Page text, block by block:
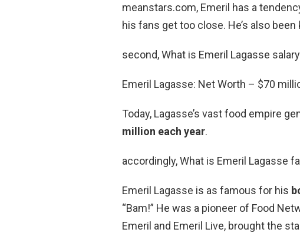
meanstars.com, Emeril has a
his fans get too close. He’s also
second, What is Emeril Lagasse
Emeril Lagasse: Net Worth – $70
Today, Lagasse’s vast food empire
million each year.
accordingly, What is Emeril Lagasse
Emeril Lagasse is as famous for his
“Bam!” He was a pioneer of Food
Emeril and Emeril Live, brought the